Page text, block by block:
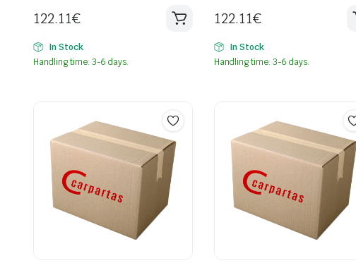
122.11€
In Stock
Handling time: 3-6 days.
122.11€
In Stock
Handling time: 3-6 days.